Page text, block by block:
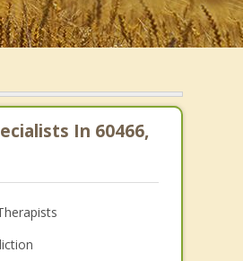
In 60466,